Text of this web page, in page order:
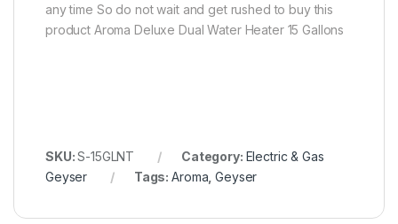
any time So do not wait and get rushed to buy this
product Aroma Deluxe Dual Water Heater 15 Gallons
SKU:S-15GLNT Category: Electric & Gas
Geyser
Tags:Aroma ,Geyser